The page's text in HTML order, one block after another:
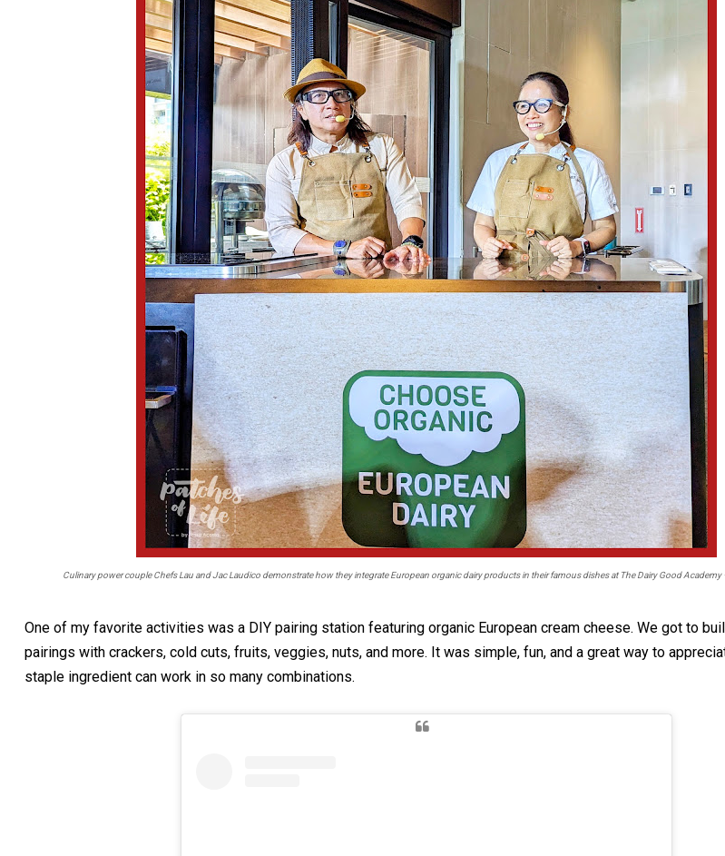
Culinary power couple Chefs Lau and Jac Laudico demonstrate how they integrate European organic dairy products in their famous dishes at The Dairy Good
One of my favorite activities was a DIY pairing station featuring organic European cream cheese. We got to
pairings with crackers, cold cuts, fruits, veggies, nuts, and more. It was simple, fun, and a great way to
staple ingredient can work in so many combinations.